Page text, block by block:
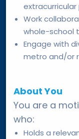
Work
whole-school
Engage with
metro and/or
About You
You are a
who:
Holds a